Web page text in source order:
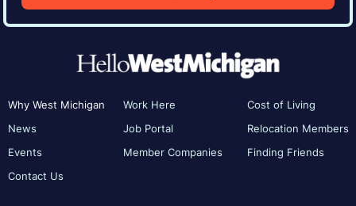
Why West Michigan
News
Events
Contact Us
Work Here
Job Portal
Member Companies
Cost of Living
Relocation Members
Finding Friends